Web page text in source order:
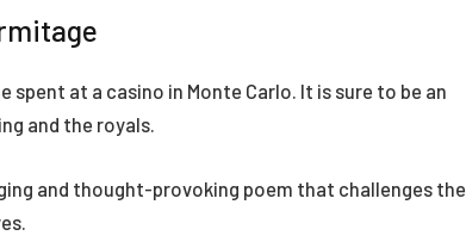
at a casino in Monte Carlo. It is sure to be an
and the royals.
and thought-provoking poem that challenges the